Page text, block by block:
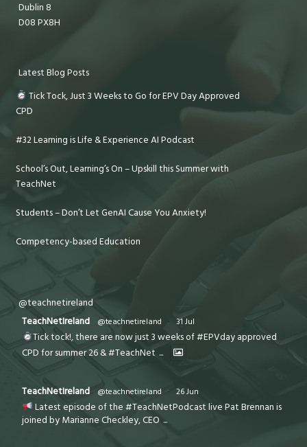
Dublin 8
D08 PX8H
Latest Blog Posts
Tick Tock, Just 3 Weeks to Go for EPV Day Approved
CPD
#32 Learning is Life & Experience AI Podcast
School’s Out, Learning’s On – Upskill this Summer with
TeachNet
Students – Don’t Let GenAI Cause You Anxiety!
Competency-based Education
@teachnetireland
TeachNetIreland
@teachnetireland · 31 Jul
Tick tock!, there are now just 3 weeks of #EPVday approved
CPD for summer 26 & #TeachNet ...
TeachNetIreland @teachnetireland · 26 Jun
Latest episode of the #TeachNetPodcast live Pat Brennan is
joined by Marianne Checkley, CEO ...